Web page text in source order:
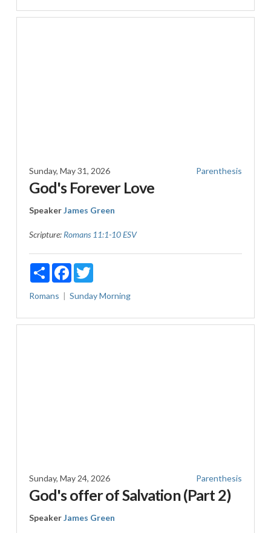
Sunday, May 31, 2026 Parenthesis
God's Forever Love
SpeakerJames Green
Scripture: Romans 11:1-10 ESV
ShareFacebookTwitter
Romans Sunday Morning
Sunday, May 24, 2026 Parenthesis
God's offer of Salvation (Part 2)
SpeakerJames Green